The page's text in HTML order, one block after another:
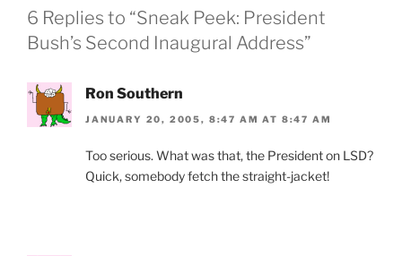
o
k
dl
y
6 Replies to “Sneak Peek: President
Bush’s Second Inaugural Address”
Ron Southern
JANUARY 20, 2005, 8:47 AM AT 8:47 AM
Too serious. What was that, the President on LSD?
Quick, somebody fetch the straight-jacket!